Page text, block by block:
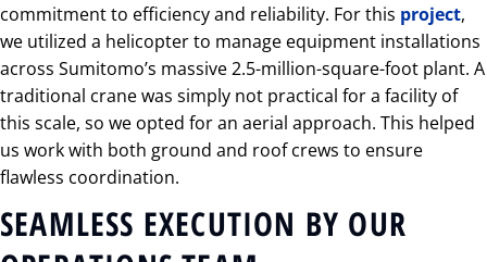
commitment to efficiency and reliability. For this project,
we utilized a helicopter to manage equipment installations
across Sumitomo’s massive 2.5-million-square-foot plant. A
traditional crane was simply not practical for a facility of
this scale, so we opted for an aerial approach. This helped
us work with both ground and roof crews to ensure
flawless coordination.
SEAMLESS EXECUTION BY OUR